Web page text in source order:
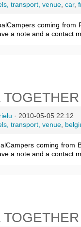
transport, venue car,
coming
a note and a contact
· 2010-05-05 22:12
transport, venue
coming from
a note and a contact